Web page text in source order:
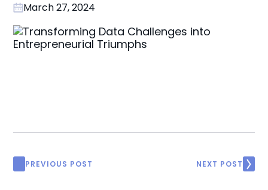
March 27, 2024
PREVIOUS POST NEXT POST